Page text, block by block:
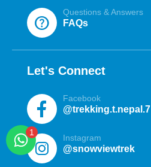
help
Questions & Answers
FAQs
Let's Connect
Facebook
@trekking.t.nepal.7
Instagram
@snowviewtrek